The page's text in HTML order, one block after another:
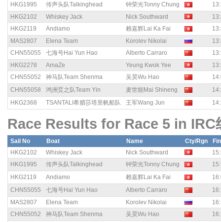
HKG1995
传声头队Talkinghead 钟荣光Tonny Chung
HKG2102
Whiskey Jack Nick Southward
HKG2119
Andiamo 赖嘉辉Lai Ka Fai
MAS2807
Elena Team Korolev Nikolai
CHN55055
七海号Hai Yun Hao Alberto Carraro
HKG2278
AmaZe Yeung Kwok Yee
CHN55052
神马队Team Shenma 吴昊Wu Hao
CHN55058
鸿洲烎之队Team Yin 麦世能Mai Shineng
HKG2368
TSANTALI希腊莎塔里帆船队 王军Wang Jun
Race Results for Race 5 in IRC
Sail No Boat Name Cty/Rgn
HKG2102
Whiskey Jack Nick Southward
HKG1995
传声头队Talkinghead 钟荣光Tonny Chung
HKG2119
Andiamo 赖嘉辉Lai Ka Fai
CHN55055
七海号Hai Yun Hao Alberto Carraro
MAS2807
Elena Team Korolev Nikolai
CHN55052
神马队Team Shenma 吴昊Wu Hao